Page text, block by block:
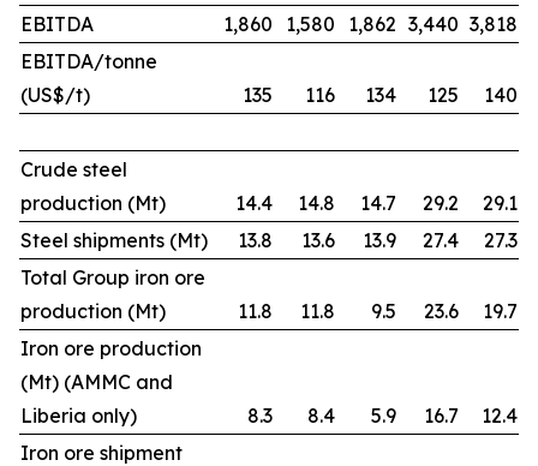
EBITDA
1,860 1,580 1,862 3,440 3,818
EBITDA/tonne
(US$/t)
135 116 134 125 140
Crude steel
production (Mt)
14.4 14.8 14.7 29.2
29.1
Steel shipments (Mt)
13.8 13.6 13.9 27.4
27.3
Total Group iron ore
production (Mt)
11.8 11.8 9.5 23.6
19.7
Iron ore production
(Mt) (AMMC and
Liberia only)
8.3 8.4 5.9 16.7
12.4
Iron ore shipment